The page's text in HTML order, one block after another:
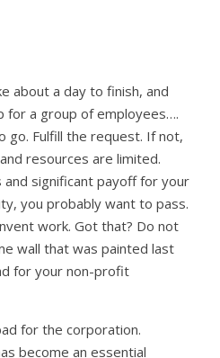
about a day to finish, and
a group of employees….
go. Fulfill the request. If not,
resources are limited.
significant payoff for your
you probably want to pass.
work. Got that? Do not
wall that was painted last
for your non-profit
for the corporation.
become an essential